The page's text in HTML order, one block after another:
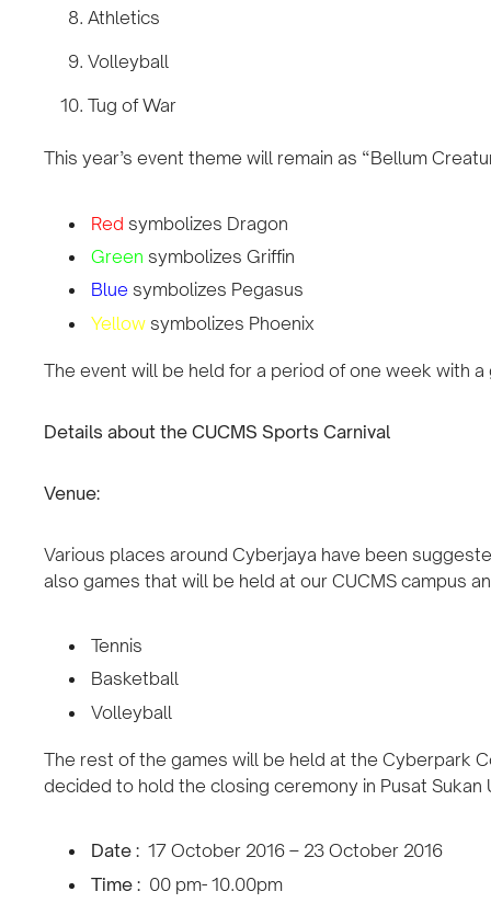
Athletics
Volleyball
Tug of War
This year’s event theme will remain as “Bellum
Red symbolizes Dragon
Green symbolizes Griffin
Blue symbolizes Pegasus
Yellow symbolizes Phoenix
The event will be held for a period of one week with
Details about the CUCMS Sports Carnival
Venue:
Various places around Cyberjaya have been
also games that will be held at our CUCMS campus
Tennis
Basketball
Volleyball
The rest of the games will be held at the Cyberpark
decided to hold the closing ceremony in Pusat Sukan
Date : 17 October 2016 – 23 October 2016
Time : 00 pm- 10.00pm